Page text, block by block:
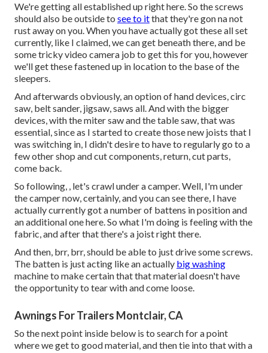
We're getting all established up right here. So the screws
should also be outside to see to itthat they're gon na not
rust away on you. When you have actually got these all set
currently, like I claimed, we can get beneath there, and be
some tricky video camera job to get this for you, however
we'll get these fastened up in location to the base of the
sleepers.
And afterwards obviously, an option of hand devices, circ
saw, belt sander, jigsaw, saws all. And with the bigger
devices, with the miter saw and the table saw, that was
essential, since as I started to create those new joists that I
was switching in, I didn't desire to have to regularly go to a
few other shop and cut components, return, cut parts,
come back.
So following, , let's crawl under a camper. Well, I'm under
the camper now, certainly, and you can see there, I have
actually currently got a number of battens in position and
an additional one here. So what I'm doing is feeling with the
fabric, and after that there's a joist right there.
And then, brr, brr, should be able to just drive some screws.
The batten is just acting like an actually big washing
machine to make certain that that material doesn't have
the opportunity to tear with and come loose.
Awnings For Trailers Montclair, CA
So the next point inside below is to search for a point
where we get to good material, and then tie into that with a